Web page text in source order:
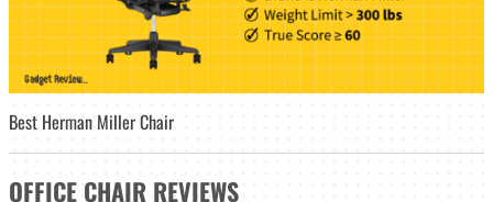
Best Herman Miller Chair
OFFICE CHAIR REVIEWS